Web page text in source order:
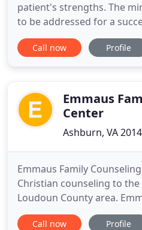
patient's strengths. The
to be addressed for a
with my clients to
develop an integrative
complex trauma
Call now Profile
Emmaus
Center
Ashburn, VA
Emmaus Family
Christian counseling to the
Loudoun County area.
Center is dedicated to a
excellence in counseling
Call now Profile